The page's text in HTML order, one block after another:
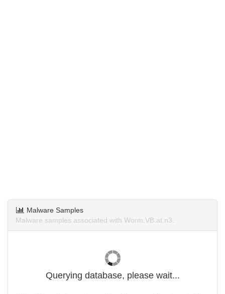
Malware Samples
Malware samples associated with Worm.VB.at.n3.
Querying database, please wait...